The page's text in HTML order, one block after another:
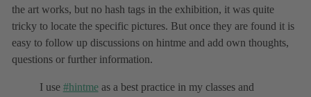
the art works, but no hash tags in the exhibition, it was quite
tricky to locate the specific pictures. But once they are found it is
easy to follow up discussions on hintme and add own thoughts,
questions or further information.
I use #hintmeas a best practice in my classes and